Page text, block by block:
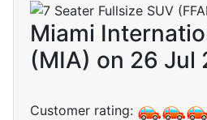
Miami
(MIA) on 26 Jul
Customer rating: